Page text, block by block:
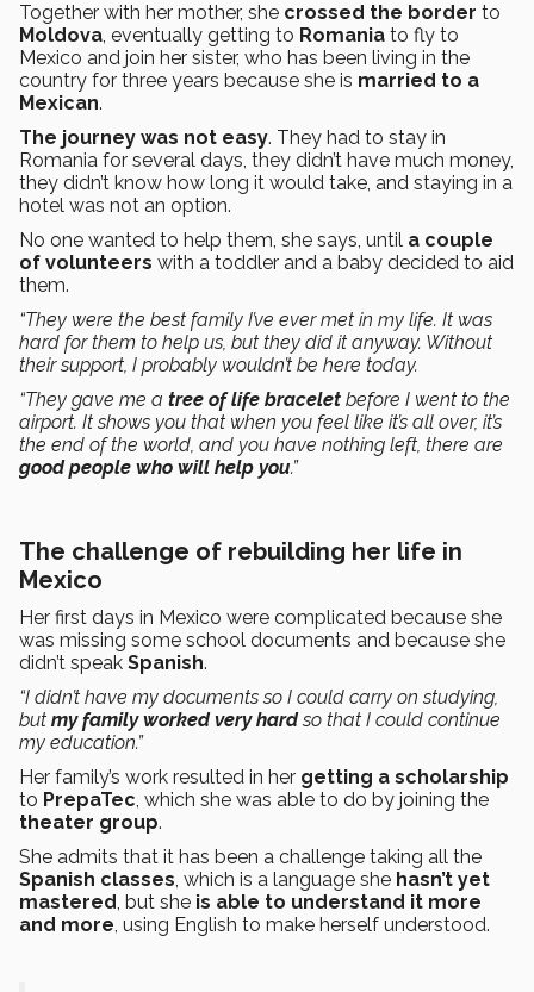
Together with her mother, she crossed the border to
Moldova, eventually getting to Romania to fly to
Mexico and join her sister, who has been living in the
country for three years because she is married to a
Mexican.
The journey was not easy. They had to stay in
Romania for several days, they didn’t have much money,
they didn’t know how long it would take, and staying in a
hotel was not an option.
No one wanted to help them, she says, until a couple
of volunteers with a toddler and a baby decided to aid
them.
“They were the best family I’ve ever met in my life. It was
hard for them to help us, but they did it anyway. Without
their support, I probably wouldn’t be here today.
“They gave me a tree of life bracelet before I went to the
airport. It shows you that when you feel like it’s all over, it’s
the end of the world, and you have nothing left, there are
good people who will help you.”
The challenge of rebuilding her life in
Mexico
Her first days in Mexico were complicated because she
was missing some school documents and because she
didn’t speak Spanish.
“I didn’t have my documents so I could carry on studying,
but my family worked very hardso that I could continue
my education.”
Her family’s work resulted in her getting a scholarship
to PrepaTec, which she was able to do by joining the
theater group.
She admits that it has been a challenge taking all the
Spanish classes, which is a language she hasn’t yet
mastered, but she is able to understand it more
and more, using English to make herself understood.